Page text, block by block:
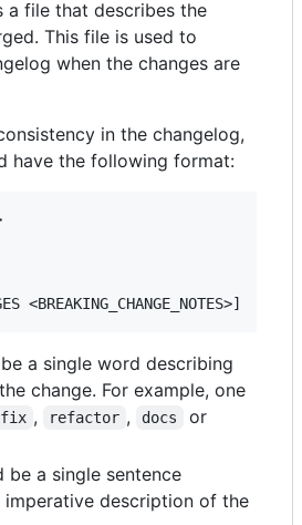
a file that describes the
This file is used to
when the changes are
in the changelog,
have the following format:
a single word describing
change. For example, one
fix , refactor , docs or
be a single sentence
imperative description of the